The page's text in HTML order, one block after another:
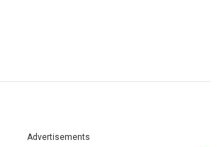
Advertisements